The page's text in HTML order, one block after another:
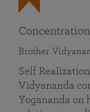
Brother
Self
Vidyananda
Yogananda on